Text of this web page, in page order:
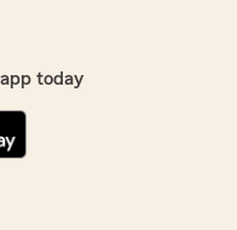
today